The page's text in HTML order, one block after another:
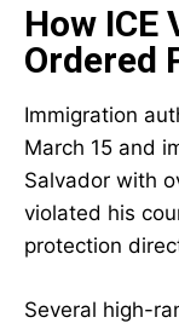
How
Ordered
Immigration
March 15 and
Salvador with
violated his
protection
Several high-